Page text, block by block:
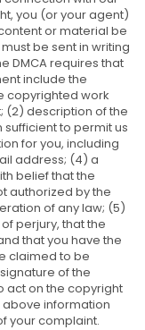
you (or your agent)
or material be
be sent in writing
DMCA requires that
include the
copyrighted work
(2) description of the
to permit us
for you, including
address; (4) a
belief that the
authorized by the
of any law; (5)
perjury, that the
that you have the
claimed to be
of the
act on the copyright
above information
your complaint.